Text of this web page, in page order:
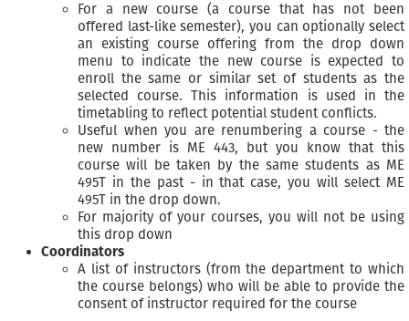
For a new course (a course that has not been
offered last-like semester), you can optionally select
an existing course offering from the drop down
menu to indicate the new course is expected to
enroll the same or similar set of students as the
selected course. This information is used in the
timetabling to reflect potential student conflicts.
Useful when you are renumbering a course - the
new number is ME 443, but you know that this
course will be taken by the same students as ME
495T in the past - in that case, you will select ME
495T in the drop down.
For majority of your courses, you will not be using
this drop down
Coordinators
A list of instructors (from the department to which
the course belongs) who will be able to provide the
consent of instructor required for the course